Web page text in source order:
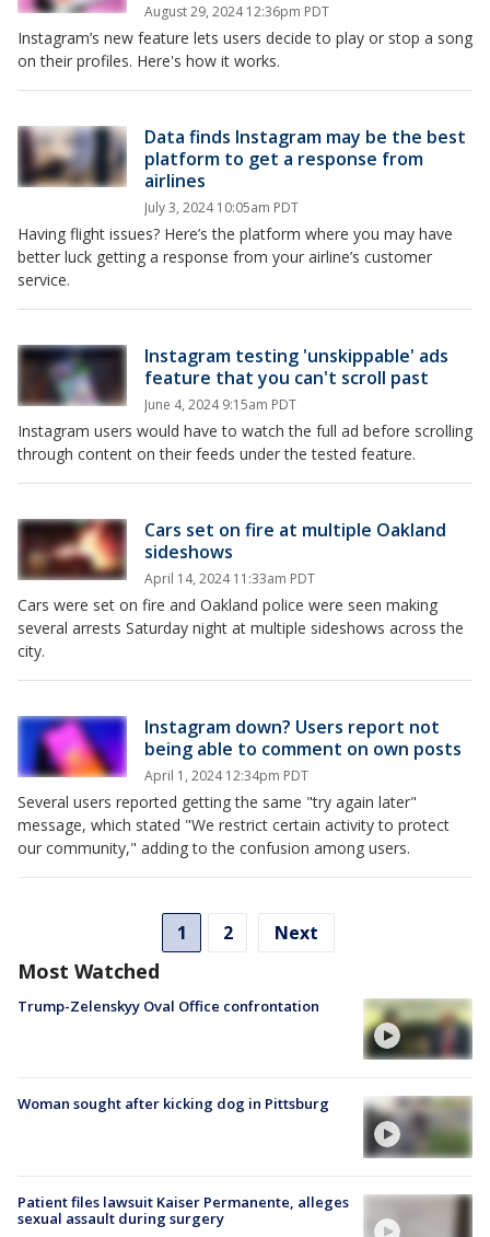
August 29, 2024 12:36pm PDT
Instagram’s new feature lets users decide to play or stop a song
on their profiles. Here's how it works.
Data finds Instagram may be the best
platform to get a response from
airlines
July 3, 2024 10:05am PDT
Having flight issues? Here’s the platform where you may have
better luck getting a response from your airline’s customer
service.
Instagram testing 'unskippable' ads
feature that you can't scroll past
June 4, 2024 9:15am PDT
Instagram users would have to watch the full ad before scrolling
through content on their feeds under the tested feature.
Cars set on fire at multiple Oakland
sideshows
April 14, 2024 11:33am PDT
Cars were set on fire and Oakland police were seen making
several arrests Saturday night at multiple sideshows across the
city.
Instagram down? Users report not
being able to comment on own posts
April 1, 2024 12:34pm PDT
Several users reported getting the same "try again later"
message, which stated "We restrict certain activity to protect
our community," adding to the confusion among users.
1 2 Next
Most Watched
Trump-Zelenskyy Oval Office confrontation
Woman sought after kicking dog in Pittsburg
Patient files lawsuit Kaiser Permanente, alleges
sexual assault during surgery